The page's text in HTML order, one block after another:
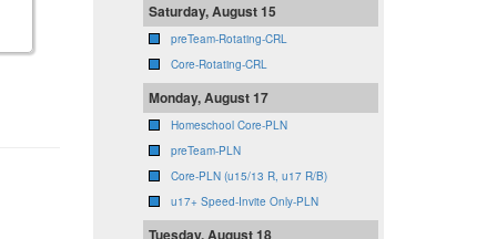
Saturday, August 15
preTeam-Rotating-CRL
Core-Rotating-CRL
Monday, August 17
Homeschool Core-PLN
preTeam-PLN
Core-PLN (u15/13 R, u17 R/B)
u17+ Speed-Invite Only-PLN
Tuesday, August 18